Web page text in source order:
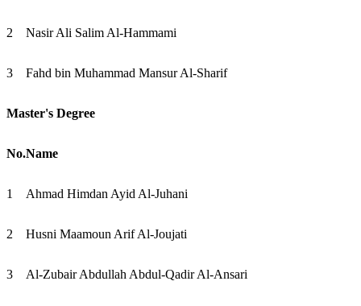
2 Nasir Ali Salim Al-Hammami
3 Fahd bin Muhammad Mansur Al-Sharif
Master's Degree
No.Name
1 Ahmad Himdan Ayid Al-Juhani
2 Husni Maamoun Arif Al-Joujati
3 Al-Zubair Abdullah Abdul-Qadir Al-Ansari